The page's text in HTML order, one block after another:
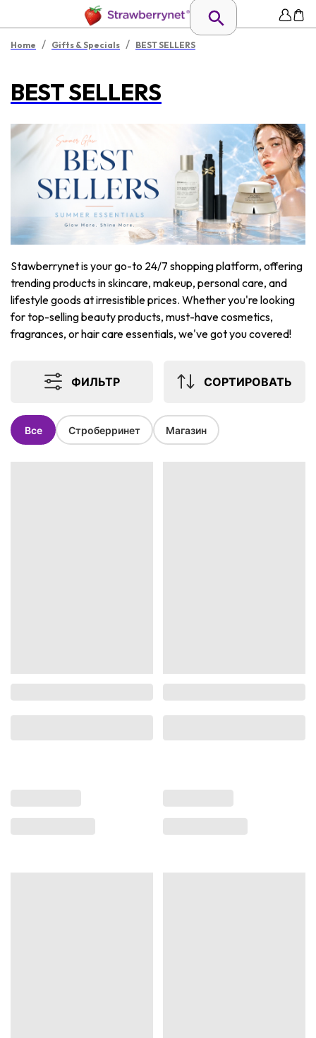
Home / Gifts & Specials / BEST SELLERS
BEST SELLERS
Stawberrynet is your go-to 24/7 shopping platform, offering
trending products in skincare, makeup, personal care, and
lifestyle goods at irresistible prices. Whether you're looking
for top-selling beauty products, must-have cosmetics,
fragrances, or hair care essentials, we've got you covered!
ФИЛЬТР СОРТИРОВАТЬ
Все Строберринет Магазин